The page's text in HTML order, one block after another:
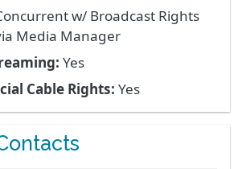
w/ Broadcast Rights
Media Manager
Yes
Cable Rights: Yes